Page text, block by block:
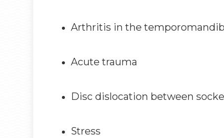
Arthritis in the
Acute trauma
Disc dislocation between
Stress